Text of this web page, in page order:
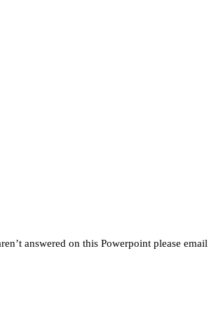
answered on this Powerpoint please